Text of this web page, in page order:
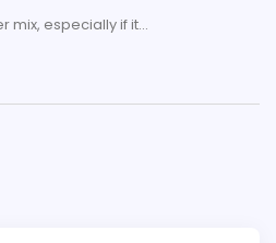
mix, especially if it…